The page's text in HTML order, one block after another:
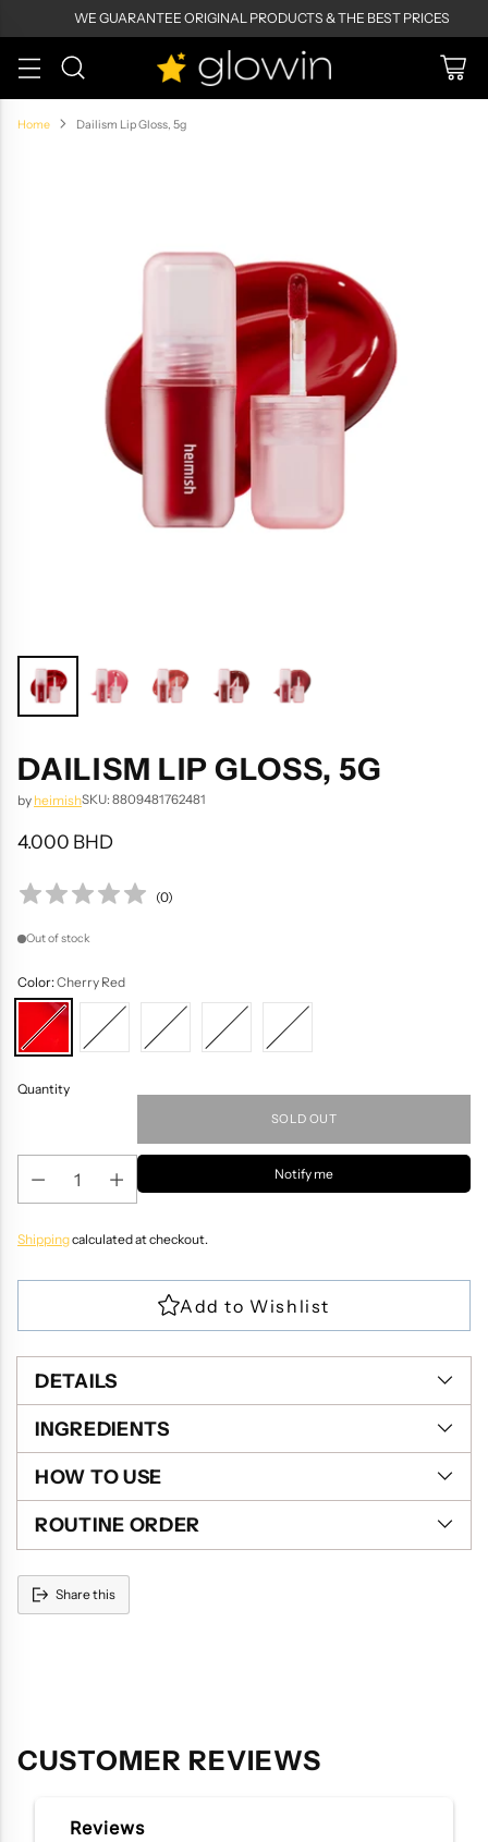
WE GUARANTEE ORIGINAL PRODUCTS & THE BEST PRICES
Home Dailism Lip Gloss, 5g
DAILISM LIP GLOSS, 5G
by heimishSKU: 8809481762481
Regular
price
4.000 BHD
(0)
Out of stock
Color:Cherry Red
Quantity
SOLD OUT
Notify me
Shippingcalculated at checkout.
DETAILS
INGREDIENTS
HOW TO USE
ROUTINE ORDER
Share this
CUSTOMER REVIEWS
Reviews